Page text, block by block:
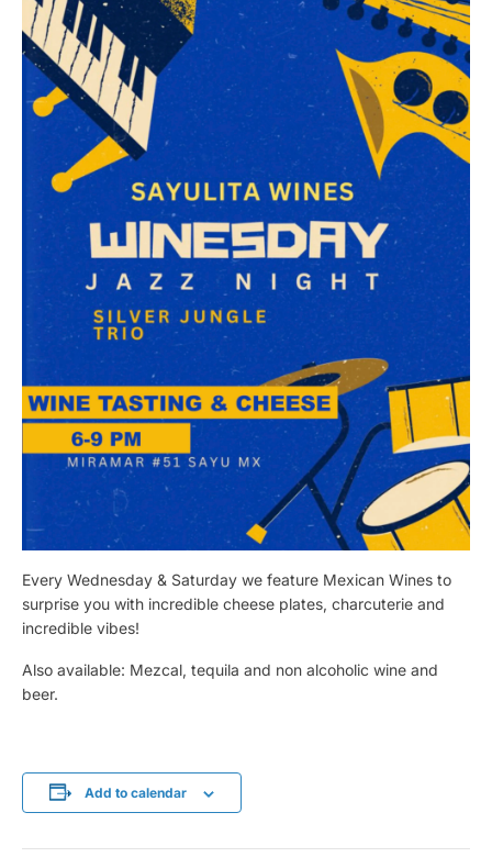
Every Wednesday & Saturday we feature Mexican Wines to
surprise you with incredible cheese plates, charcuterie and
incredible vibes!
Also available: Mezcal, tequila and non alcoholic wine and
beer.
Add to calendar